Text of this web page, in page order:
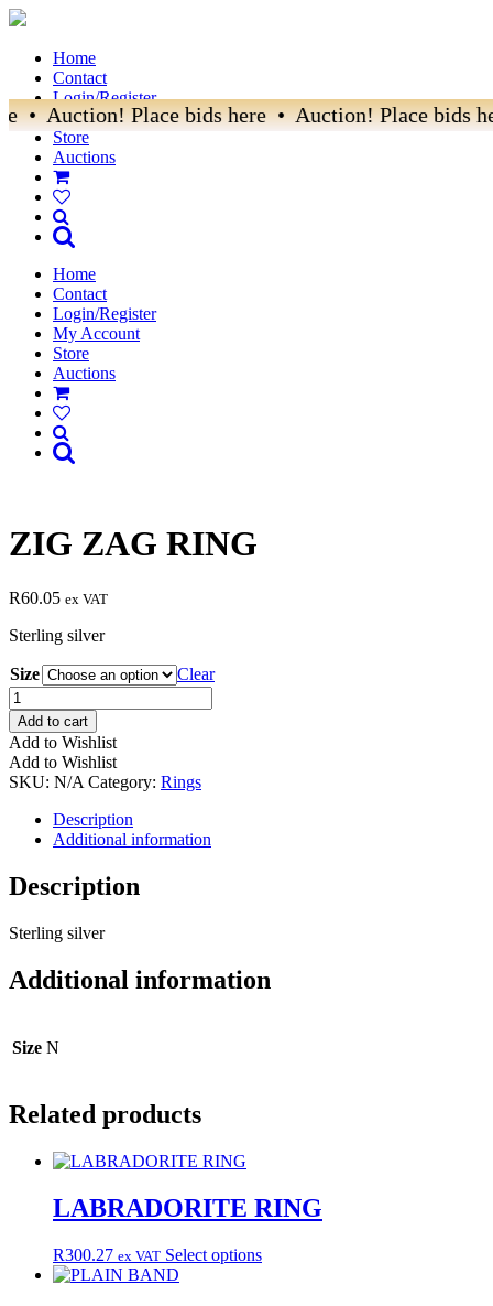
• Auction! Place bids here • Auction! Place bids
Home
Contact
Login/Register
My Account
Store
Auctions
Home
Contact
Login/Register
My Account
Store
Auctions
ZIG ZAG RING
R60.05 ex VAT
Sterling silver
Size
Clear
ZIG
ZAG
RING
quantity
Add to cart
Add to Wishlist
Add to Wishlist
SKU: N/A Category: Rings
Description
Additional information
Description
Sterling silver
Additional information
Size N
Related products
LABRADORITE RING
R300.27 ex VAT Select optionsThis